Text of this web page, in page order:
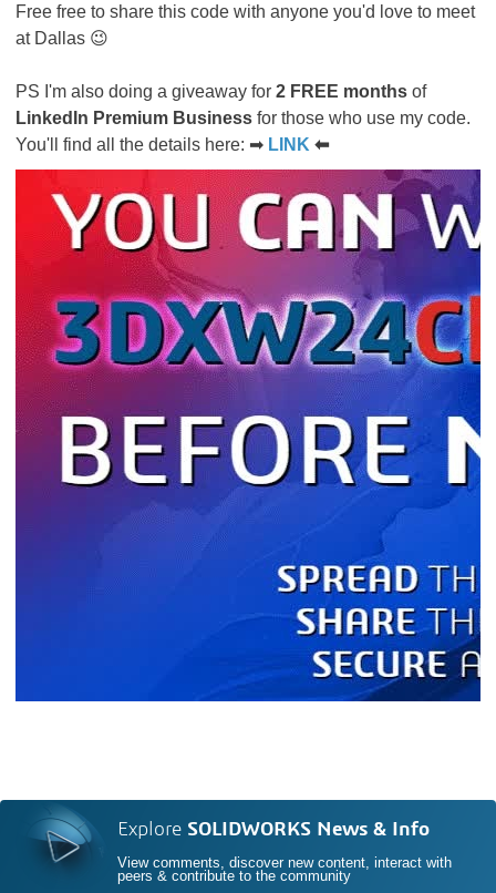
Free free to share this code with anyone you'd love to meet
at Dallas 😉
PS I'm also doing a giveaway for 2 FREE months of
LinkedIn Premium Business for those who use my code.
You'll find all the details here: ➡ LINK ⬅
Explore SOLIDWORKS News & Info
View comments, discover new content, interact with
peers & contribute to the community